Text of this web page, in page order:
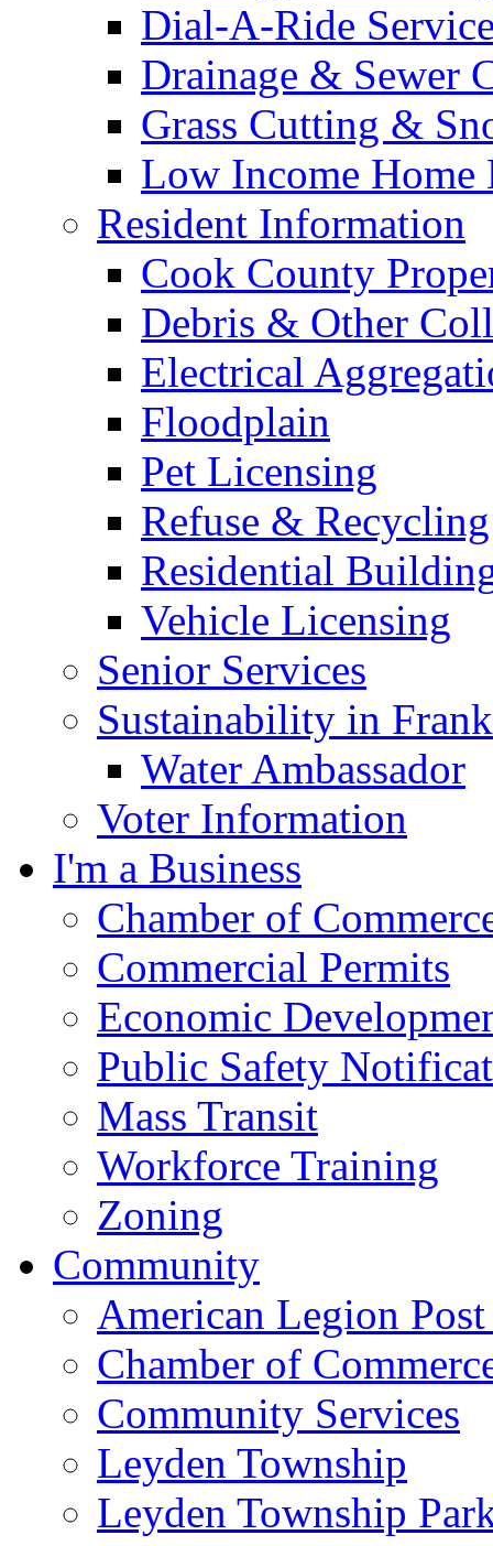
Dial-A-Ride
Drainage & Sewer
Grass Cutting &
Low Income Home
Resident Information
Cook County
Debris & Other
Electrical
Floodplain
Pet Licensing
Refuse & Recycling
Residential
Vehicle Licensing
Senior Services
Sustainability in
Water Ambassador
Voter Information
I'm a Business
Chamber of
Commercial Permits
Economic
Public Safety
Mass Transit
Workforce Training
Zoning
Community
American Legion
Chamber of
Community Services
Leyden Township
Leyden Township